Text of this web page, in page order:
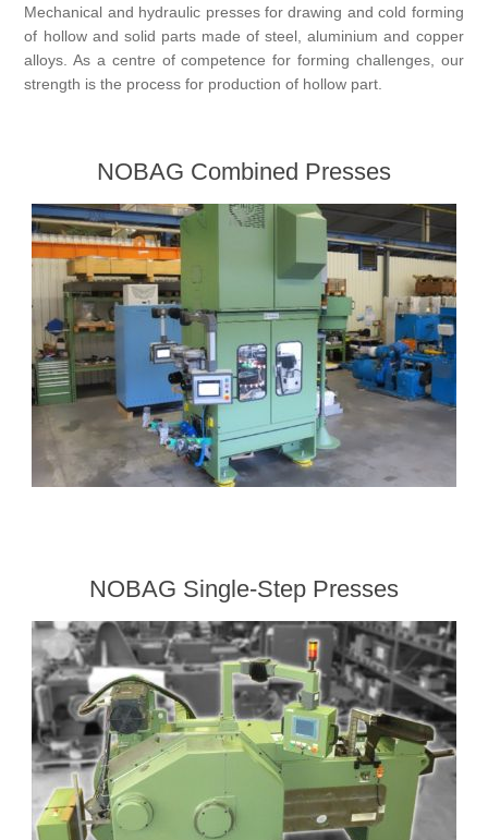
Mechanical and hydraulic presses for drawing and cold forming
of hollow and solid parts made of steel, aluminium and copper
alloys. As a centre of competence for forming challenges, our
strength is the process for production of hollow part.
NOBAG Combined Presses
NOBAG Single-Step Presses